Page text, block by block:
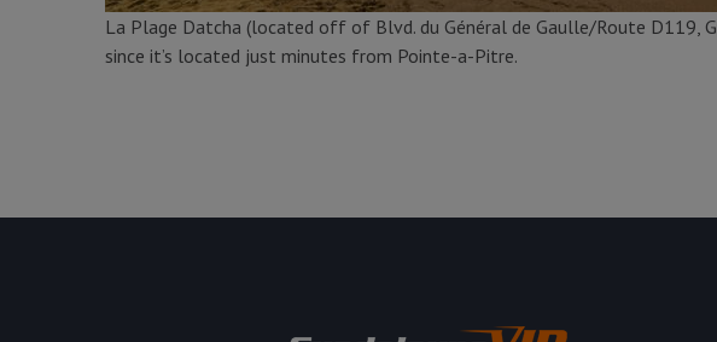
La Plage Datcha (located off of Blvd. du Général de Gaulle/Route D119,
since it’s located just minutes from Pointe-a-Pitre.